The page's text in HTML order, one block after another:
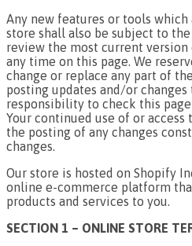
Any new features or tools
store shall also be subject to the
review the most current version
any time on this page. We
change or replace any part of
posting updates and/or
responsibility to check this
Your continued use of or
the posting of any changes
changes.
Our store is hosted on Shopify
online e-commerce platform
products and services to you.
SECTION 1 – ONLINE STORE